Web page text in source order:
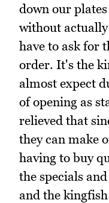
down our
without
have to ask for
order. It's the
almost expect
of opening as
relieved that
they can make
having to buy
the specials
and the